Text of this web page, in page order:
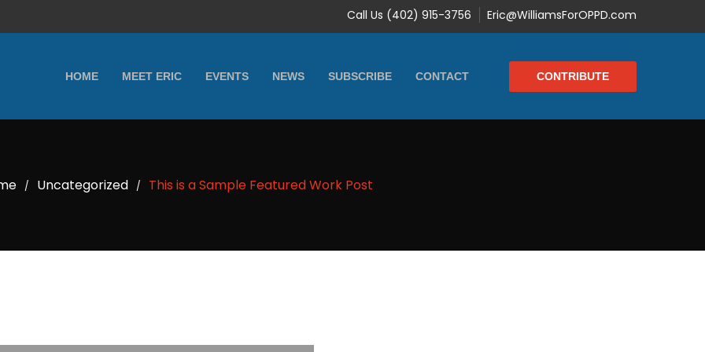
Call Us (402) 915-3756 Eric@WilliamsForOPPD.com
HOME MEET ERIC EVENTS NEWS SUBSCRIBE CONTACT CONTRIBUTE
/ Uncategorized / This is a Sample Featured Work Post